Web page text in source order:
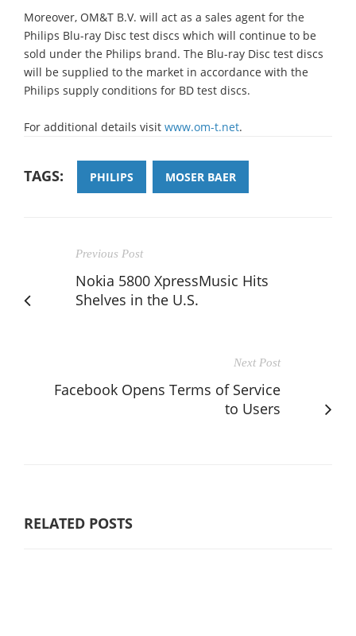
Moreover, OM&T B.V. will act as a sales agent for the
Philips Blu-ray Disc test discs which will continue to be
sold under the Philips brand. The Blu-ray Disc test discs
will be supplied to the market in accordance with the
Philips supply conditions for BD test discs.
For additional details visit www.om-t.net.
TAGS: PHILIPS MOSER BAER
Previous Post
Nokia 5800 XpressMusic Hits
Shelves in the U.S.
Next Post
Facebook Opens Terms of Service
to Users
RELATED POSTS